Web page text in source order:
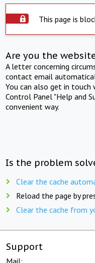
This page is
Are you the
A letter concerning
contact email
You can also get in
Control Panel "Help and
convenient way.
Is the problem
Clear the cache
Reload the page by
Clear the cache from
Support
Mail: